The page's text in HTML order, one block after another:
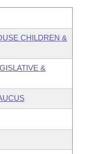
CHILDREN &
&